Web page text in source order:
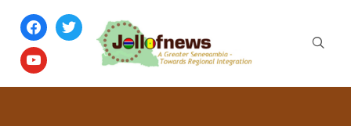
facebook
twitter
youtube